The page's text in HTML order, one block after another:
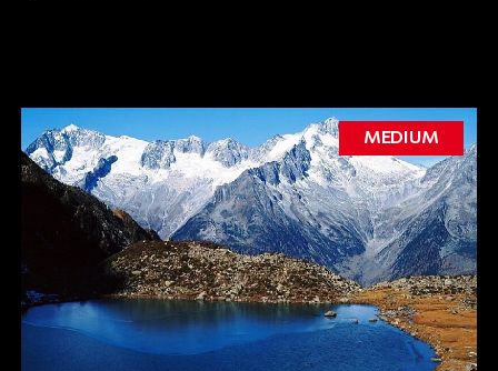
MEDIUM